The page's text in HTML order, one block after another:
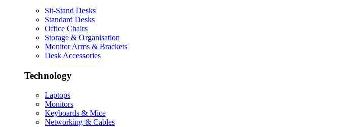
Sit-Stand Desks
Standard Desks
Office Chairs
Storage & Organisation
Monitor Arms & Brackets
Desk Accessories
Technology
Laptops
Monitors
Keyboards & Mice
Networking & Cables